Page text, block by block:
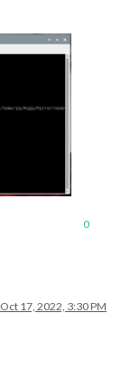
0
Oct 17, 2022, 3:30 PM